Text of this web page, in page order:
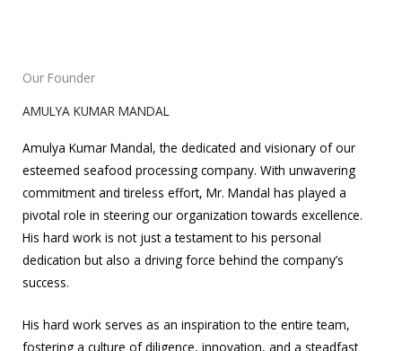
Our Founder
AMULYA KUMAR MANDAL
Amulya Kumar Mandal, the dedicated and visionary of our
esteemed seafood processing company. With unwavering
commitment and tireless effort, Mr. Mandal has played a
pivotal role in steering our organization towards excellence.
His hard work is not just a testament to his personal
dedication but also a driving force behind the company’s
success.
His hard work serves as an inspiration to the entire team,
fostering a culture of diligence, innovation, and a steadfast